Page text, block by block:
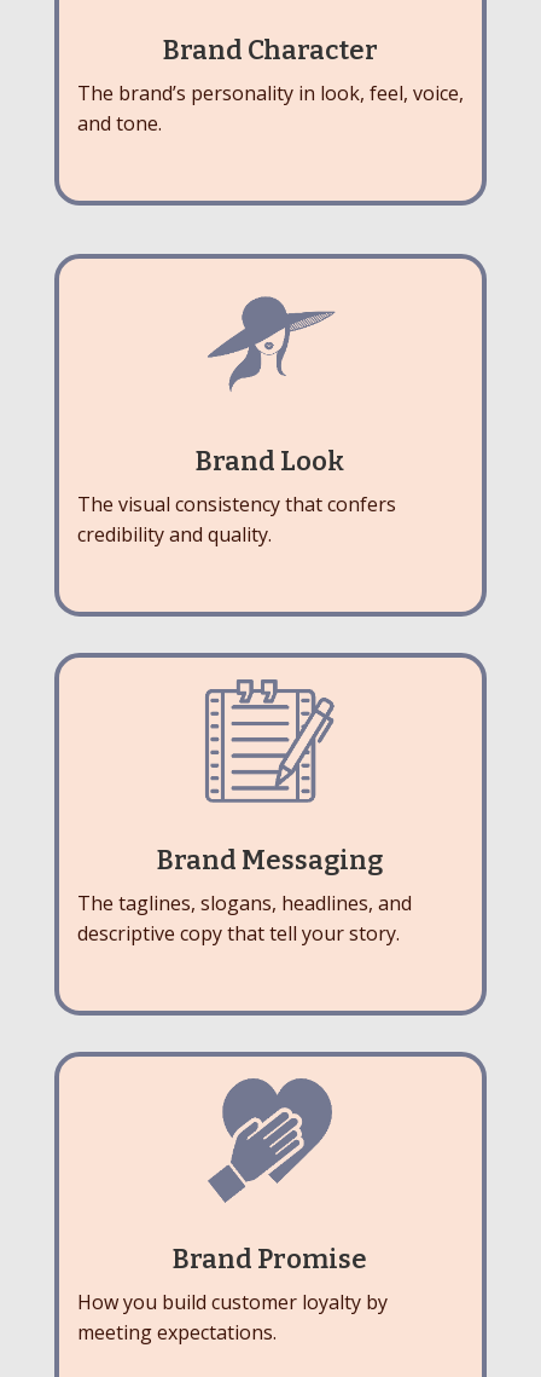
Brand Character
The brand’s personality in look, feel, voice,
and tone.
Brand Look
The visual consistency that confers
credibility and quality.
Brand Messaging
The taglines, slogans, headlines, and
descriptive copy that tell your story.
Brand Promise
How you build customer loyalty by
meeting expectations.